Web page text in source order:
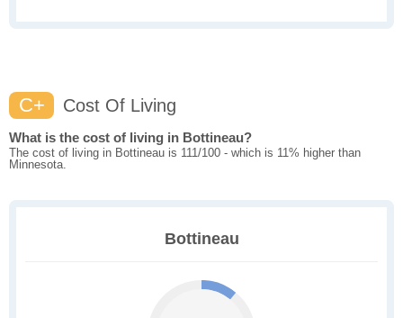
C+ Cost Of Living
What is the cost of living in Bottineau?
The cost of living in Bottineau is 111/100 - which is 11% higher than
Minnesota.
Bottineau